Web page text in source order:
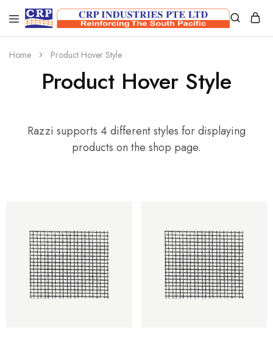
CRP
Industries
PTE
Ltd
Wire
Mesh
Manufacturers
Home Product Hover Style
Product Hover Style
Razzi supports 4 different styles for displaying
products on the shop page.